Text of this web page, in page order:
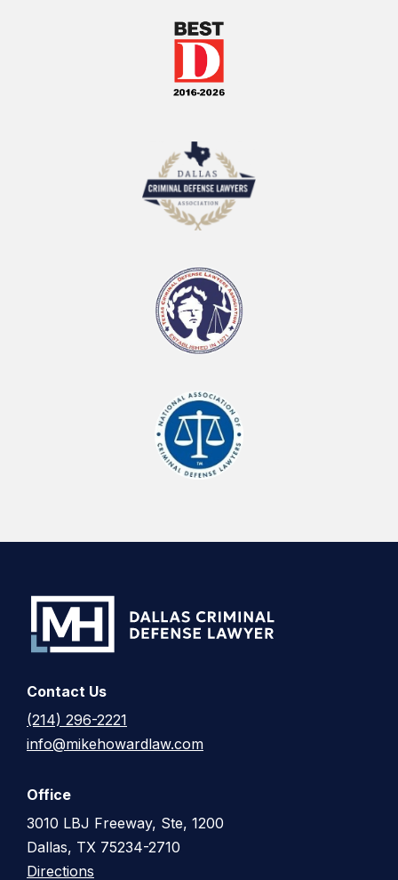
Contact Us
(214) 296-2221
info@mikehowardlaw.com
Office
3010 LBJ Freeway, Ste, 1200
Dallas, TX 75234-2710
Directions